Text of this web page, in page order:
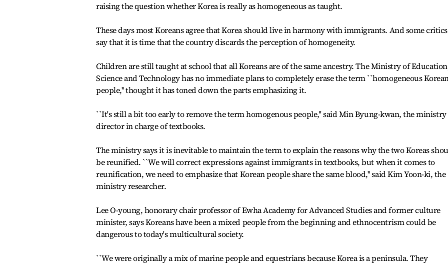
raising the question whether Korea is really as homogeneous as taught.
These days most Koreans agree that Korea should live in harmony with immigrants. And some critics
say that it is time that the country discards the perception of homogeneity.
Children are still taught at school that all Koreans are of the same ancestry. The Ministry of
Science and Technology has no immediate plans to completely erase the term ``homogeneous
people,'' thought it has toned down the parts emphasizing it.
``It's still a bit too early to remove the term homogenous people,'' said Min Byung-kwan, the ministry
director in charge of textbooks.
The ministry says it is inevitable to maintain the term to explain the reasons why the two Koreas
be reunified. ``We will correct expressions against immigrants in textbooks, but when it comes to
reunification, we need to emphasize that Korean people share the same blood,'' said Kim Yoon-ki, the
ministry researcher.
Lee O-young, honorary chair professor of Ewha Academy for Advanced Studies and former culture
minister, says Koreans have been a mixed people from the beginning and ethnocentrism could be
dangerous to today's multicultural society.
``We were originally a mix of marine people and equestrians because Korea is a peninsula. They